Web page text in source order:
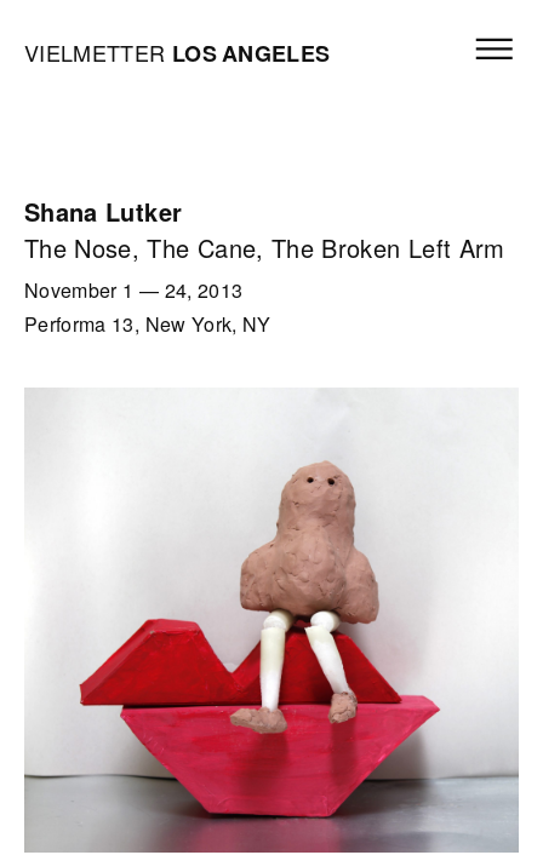
Vielmetter Los Angeles, Gallery Homepage
VIELMETTER LOSANGELES
Shana Lutker
The Nose, The Cane, The Broken Left Arm
November 1 — 24, 2013
Performa 13, New York, NY